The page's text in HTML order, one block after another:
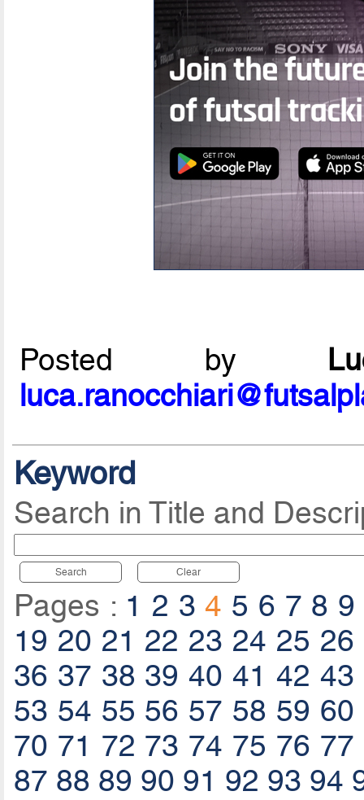
Posted by
Keyword
Search in Title and
Search Clear
Pages : 1 2 3 4 5 6 7 8 9
19 20 21 22 23 24 25 26
36 37 38 39 40 41 42 43
53 54 55 56 57 58 59 60
70 71 72 73 74 75 76 77
87 88 89 90 91 92 93 94